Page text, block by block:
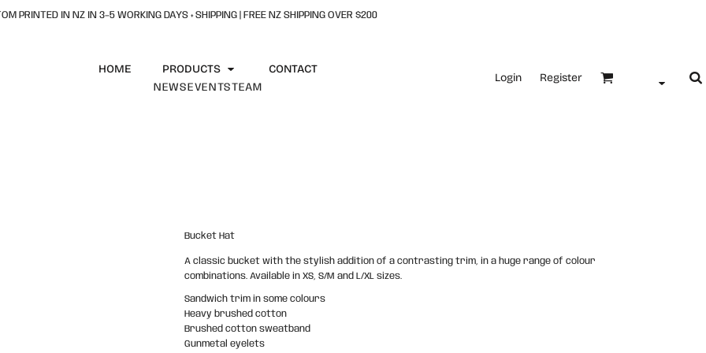
PRINTED IN NZ IN 3–5 WORKING DAYS + SHIPPING | FREE NZ SHIPPING OVER $200
HOME PRODUCTS CONTACT
NEWS EVENTSTEAM
Login Register
Bucket Hat
A classic bucket with the stylish addition of a contrasting trim, in a huge range of colour
combinations. Available in XS, S/M and L/XL sizes.
Sandwich trim in some colours
Heavy brushed cotton
Brushed cotton sweatband
Gunmetal eyelets